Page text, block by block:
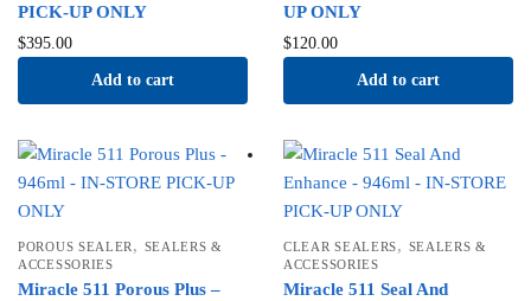
PICK-UP ONLY
$395.00
Add to cart
UP ONLY
$120.00
Add to cart
POROUS SEALER , SEALERS &
ACCESSORIES
Miracle 511 Porous Plus –
CLEAR SEALERS, SEALERS &
ACCESSORIES
Miracle 511 Seal And